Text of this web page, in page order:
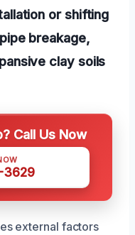
or shifting
breakage,
clay soils
Call Us Now
3629
external factors